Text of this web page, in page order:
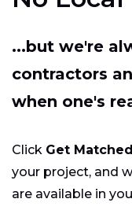
...but we're
contractors
when one's
Click Get Matched
your project, and
are available in